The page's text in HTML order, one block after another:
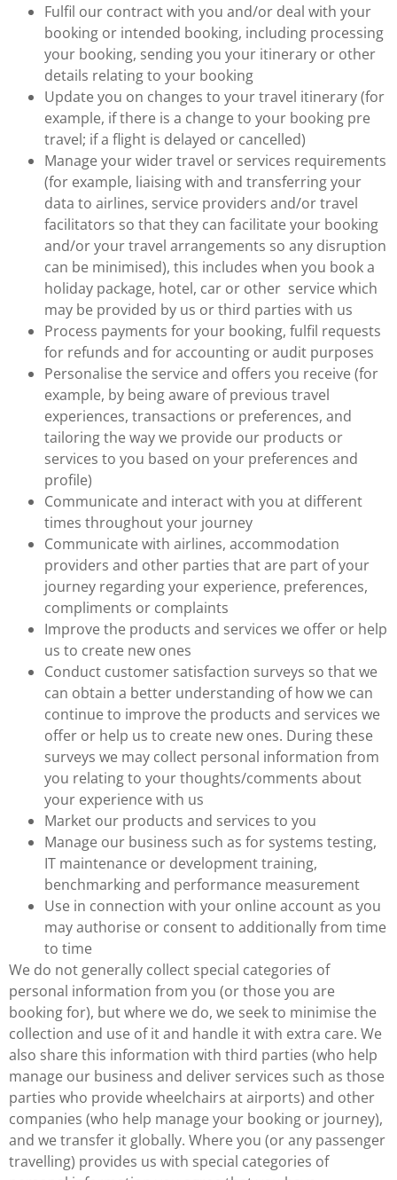
Fulfil our contract with you and/or deal with your
booking or intended booking, including processing
your booking, sending you your itinerary or other
details relating to your booking
Update you on changes to your travel itinerary (for
example, if there is a change to your booking pre
travel; if a flight is delayed or cancelled)
Manage your wider travel or services requirements
(for example, liaising with and transferring your
data to airlines, service providers and/or travel
facilitators so that they can facilitate your booking
and/or your travel arrangements so any disruption
can be minimised), this includes when you book a
holiday package, hotel, car or other service which
may be provided by us or third parties with us
Process payments for your booking, fulfil requests
for refunds and for accounting or audit purposes
Personalise the service and offers you receive (for
example, by being aware of previous travel
experiences, transactions or preferences, and
tailoring the way we provide our products or
services to you based on your preferences and
profile)
Communicate and interact with you at different
times throughout your journey
Communicate with airlines, accommodation
providers and other parties that are part of your
journey regarding your experience, preferences,
compliments or complaints
Improve the products and services we offer or help
us to create new ones
Conduct customer satisfaction surveys so that we
can obtain a better understanding of how we can
continue to improve the products and services we
offer or help us to create new ones. During these
surveys we may collect personal information from
you relating to your thoughts/comments about
your experience with us
Market our products and services to you
Manage our business such as for systems testing,
IT maintenance or development training,
benchmarking and performance measurement
Use in connection with your online account as you
may authorise or consent to additionally from time
to time
We do not generally collect special categories of
personal information from you (or those you are
booking for), but where we do, we seek to minimise the
collection and use of it and handle it with extra care. We
also share this information with third parties (who help
manage our business and deliver services such as those
parties who provide wheelchairs at airports) and other
companies (who help manage your booking or journey),
and we transfer it globally. Where you (or any passenger
travelling) provides us with special categories of